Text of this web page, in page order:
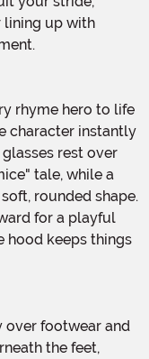
lining up with
character instantly
rest over
tale, while a
rounded shape.
for a playful
hood keeps things
the feet,